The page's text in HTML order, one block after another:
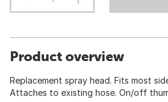
Product overview
Replacement spray head. Fits most
Attaches to existing hose. On/off